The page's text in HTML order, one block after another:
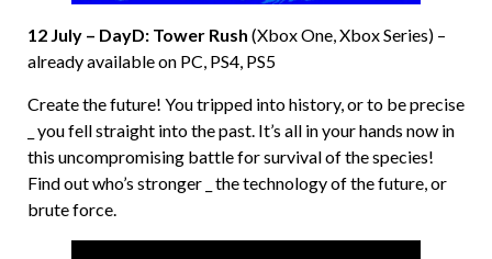
12 July – DayD: Tower Rush (Xbox One, Xbox Series) –
already available on PC, PS4, PS5
Create the future! You tripped into history, or to be precise
_ you fell straight into the past. It’s all in your hands now in
this uncompromising battle for survival of the species!
Find out who’s stronger _ the technology of the future, or
brute force.